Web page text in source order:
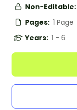
Non-Editable:
Pages: 1 Page
Years: 1 - 6